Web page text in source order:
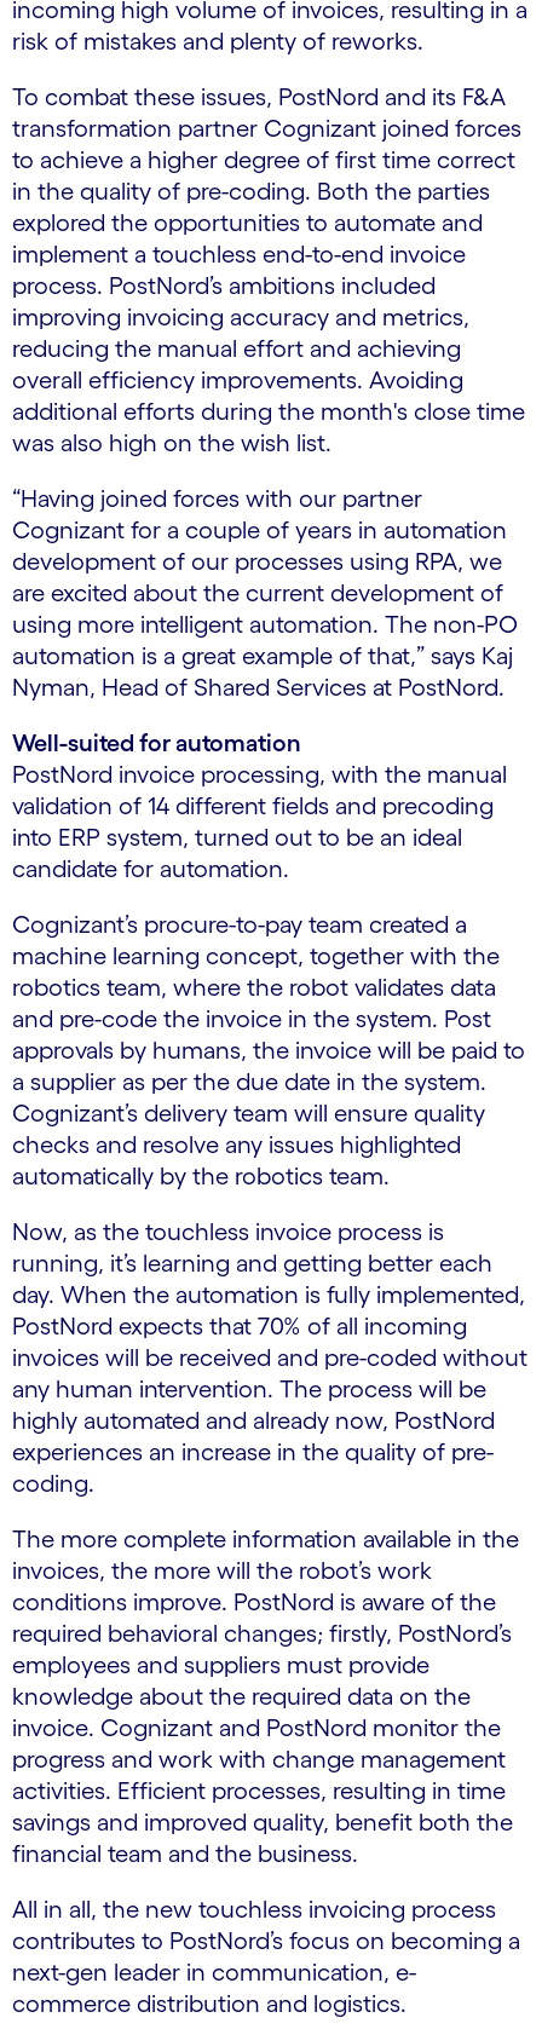
incoming high volume of invoices, resulting in a
risk of mistakes and plenty of reworks.
To combat these issues, PostNord and its F&A
transformation partner Cognizant joined forces
to achieve a higher degree of first time correct
in the quality of pre-coding. Both the parties
explored the opportunities to automate and
implement a touchless end-to-end invoice
process. PostNord’s ambitions included
improving invoicing accuracy and metrics,
reducing the manual effort and achieving
overall efficiency improvements. Avoiding
additional efforts during the month's close time
was also high on the wish list.
“Having joined forces with our partner
Cognizant for a couple of years in automation
development of our processes using RPA, we
are excited about the current development of
using more intelligent automation. The non-PO
automation is a great example of that,” says Kaj
Nyman, Head of Shared Services at PostNord.
Well-suited for automation
PostNord invoice processing, with the manual
validation of 14 different fields and precoding
into ERP system, turned out to be an ideal
candidate for automation.
Cognizant’s procure-to-pay team created a
machine learning concept, together with the
robotics team, where the robot validates data
and pre-code the invoice in the system. Post
approvals by humans, the invoice will be paid to
a supplier as per the due date in the system.
Cognizant’s delivery team will ensure quality
checks and resolve any issues highlighted
automatically by the robotics team.
Now, as the touchless invoice process is
running, it’s learning and getting better each
day. When the automation is fully implemented,
PostNord expects that 70% of all incoming
invoices will be received and pre-coded without
any human intervention. The process will be
highly automated and already now, PostNord
experiences an increase in the quality of pre-
coding.
The more complete information available in the
invoices, the more will the robot’s work
conditions improve. PostNord is aware of the
required behavioral changes; firstly, PostNord’s
employees and suppliers must provide
knowledge about the required data on the
invoice. Cognizant and PostNord monitor the
progress and work with change management
activities. Efficient processes, resulting in time
savings and improved quality, benefit both the
financial team and the business.
All in all, the new touchless invoicing process
contributes to PostNord’s focus on becoming a
next-gen leader in communication, e-
commerce distribution and logistics.